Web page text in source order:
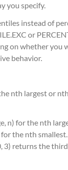
you specify.
instead of
or
on whether you
behavior.
nth largest or
n) for the nth
the nth
3) returns the